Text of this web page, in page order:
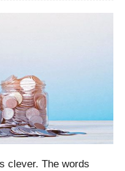
clever. The words